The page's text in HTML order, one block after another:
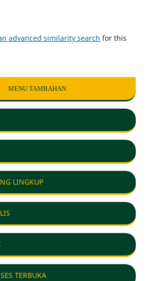
advanced similarity search for this
MENU TAMBAHAN
LINGKUP
TERBUKA